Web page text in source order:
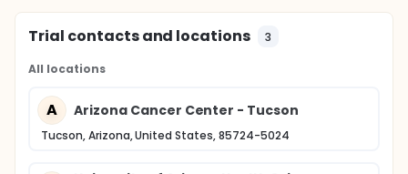
Trial contacts and locations 3
All locations
A Arizona Cancer Center - Tucson
Tucson, Arizona, United States, 85724-5024